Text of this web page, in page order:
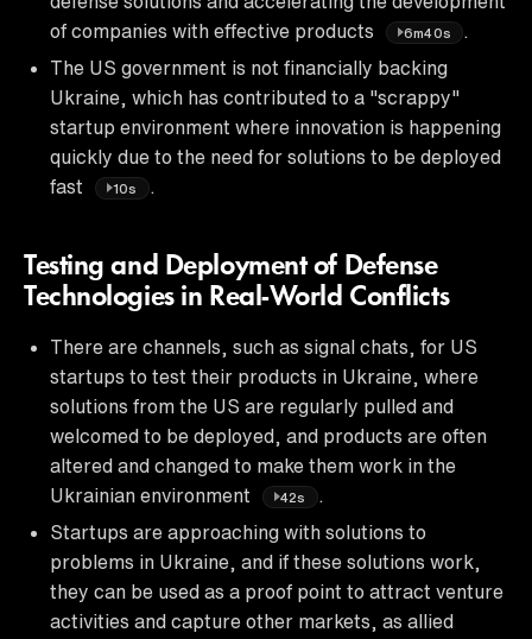
of companies with effective products
6m40s
The US government is not financially backing
Ukraine, which has contributed to a "scrappy"
startup environment where innovation is happening
quickly due to the need for solutions to be deployed
fast
10s .
Testing and Deployment of Defense
Technologies in Real-World Conflicts
There are channels, such as signal chats, for US
startups to test their products in Ukraine, where
solutions from the US are regularly pulled and
welcomed to be deployed, and products are often
altered and changed to make them work in the
Ukrainian environment
42s
.
Startups are approaching with solutions to
problems in Ukraine, and if these solutions work,
they can be used as a proof point to attract venture
activities and capture other markets, as allied